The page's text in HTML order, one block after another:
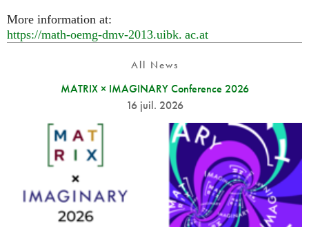
More information at:
https://math-oemg-dmv-2013.uibk. ac.at
All News
MATRIX × IMAGINARY Conference 2026
16 juil. 2026